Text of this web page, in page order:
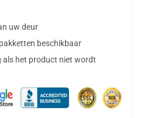
uw deur
beschikbaar
als het product niet wordt